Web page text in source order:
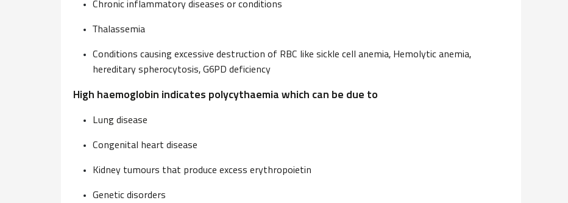
Chronic inflammatory diseases or conditions
Thalassemia
Conditions causing excessive destruction of RBC like sickle cell anemia, Hemolytic anemia,
hereditary spherocytosis, G6PD deficiency
High haemoglobin indicates polycythaemia which can be due to
Lung disease
Congenital heart disease
Kidney tumours that produce excess erythropoietin
Genetic disorders